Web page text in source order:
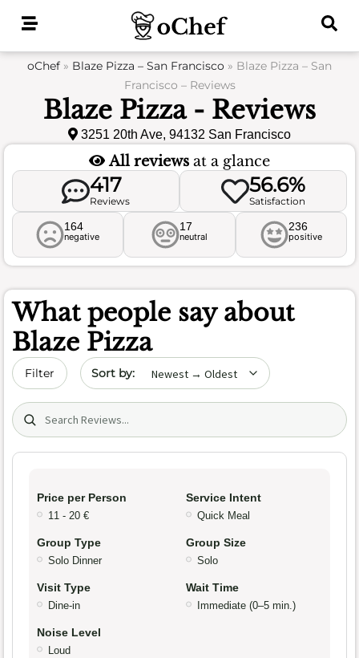
oChef » Blaze Pizza – San Francisco » Blaze Pizza – San
Francisco – Reviews
Blaze Pizza - Reviews
3251 20th Ave, 94132 San Francisco
All reviews at a glance
417
Reviews
56.6%
Satisfaction
164
negative
17
neutral
236
positive
What people say about
Blaze Pizza
Filter Sort by date
Search (title/text)
Price per Person
11 - 20 €
Service Intent
Quick Meal
Group Type
Solo Dinner
Group Size
Solo
Visit Type
Dine-in
Wait Time
Immediate (0–5 min.)
Noise Level
Loud